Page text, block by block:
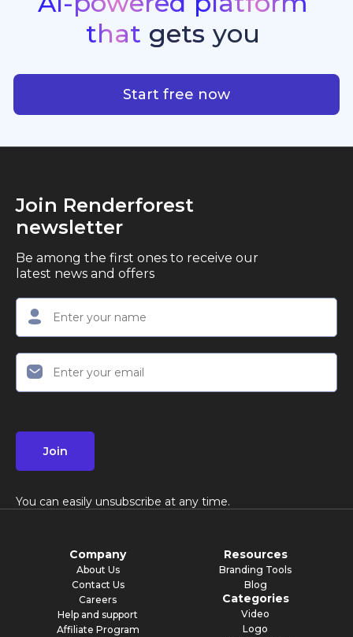
standout quality, speed, and creative consistency.
premier choice for creators, business owners, and
marketers looking to produce professional,
that gets you
Start free now
Join Renderforest
newsletter
Be among the first ones to receive our
latest news and offers
Join
You can easily unsubscribe at any time.
Company
About Us
Contact Us
Careers
Help and support
Affiliate Program
Resources
Branding Tools
Blog
Categories
Video
Logo